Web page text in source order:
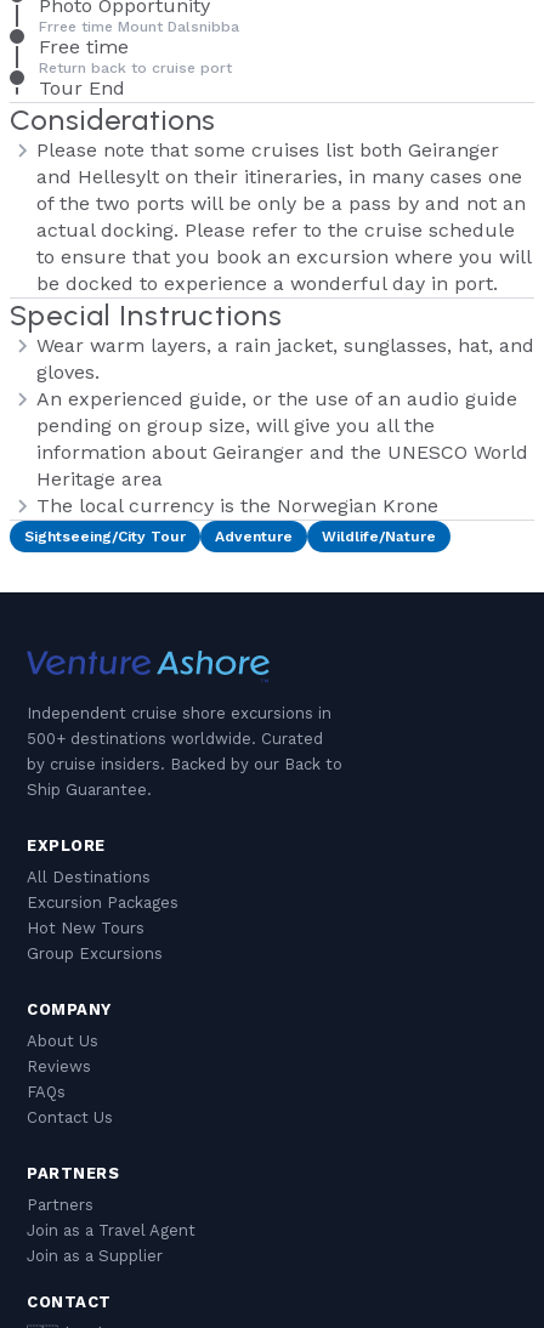
Photo Opportunity
Frree time Mount Dalsnibba
Free time
Return back to cruise port
Tour End
Considerations
Please note that some cruises list both Geiranger
and Hellesylt on their itineraries, in many cases one
of the two ports will be only be a pass by and not an
actual docking. Please refer to the cruise schedule
to ensure that you book an excursion where you will
be docked to experience a wonderful day in port.
Special Instructions
Wear warm layers, a rain jacket, sunglasses, hat, and
gloves.
An experienced guide, or the use of an audio guide
pending on group size, will give you all the
information about Geiranger and the UNESCO World
Heritage area
The local currency is the Norwegian Krone
Sightseeing/City Tour Adventure Wildlife/Nature
Independent cruise shore excursions in
500+ destinations worldwide. Curated
by cruise insiders. Backed by our Back to
Ship Guarantee.
EXPLORE
All Destinations
Excursion Packages
Hot New Tours
Group Excursions
COMPANY
About Us
Reviews
FAQs
Contact Us
PARTNERS
Partners
Join as a Travel Agent
Join as a Supplier
CONTACT